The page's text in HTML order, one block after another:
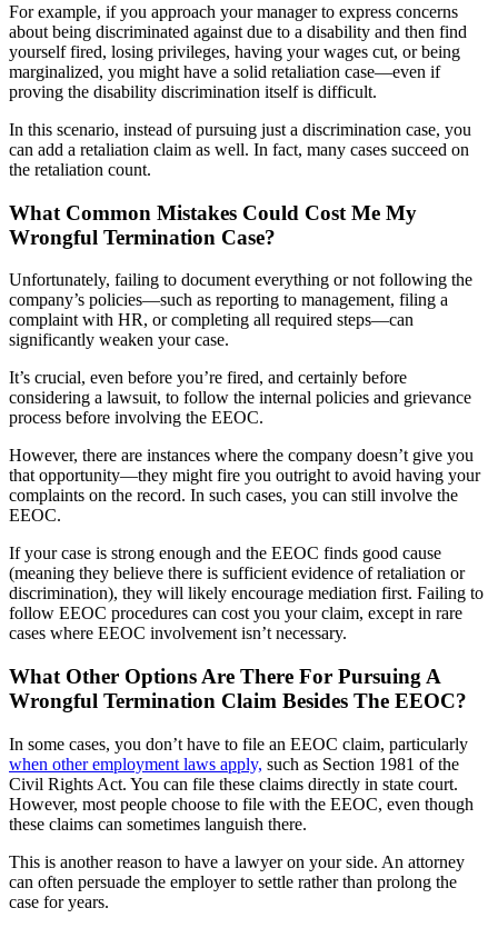
For example, if you approach your manager to express concerns
about being discriminated against due to a disability and then find
yourself fired, losing privileges, having your wages cut, or being
marginalized, you might have a solid retaliation case—even if
proving the disability discrimination itself is difficult.
In this scenario, instead of pursuing just a discrimination case, you
can add a retaliation claim as well. In fact, many cases succeed on
the retaliation count.
What Common Mistakes Could Cost Me My
Wrongful Termination Case?
Unfortunately, failing to document everything or not following the
company’s policies—such as reporting to management, filing a
complaint with HR, or completing all required steps—can
significantly weaken your case.
It’s crucial, even before you’re fired, and certainly before
considering a lawsuit, to follow the internal policies and grievance
process before involving the EEOC.
However, there are instances where the company doesn’t give you
that opportunity—they might fire you outright to avoid having your
complaints on the record. In such cases, you can still involve the
EEOC.
If your case is strong enough and the EEOC finds good cause
(meaning they believe there is sufficient evidence of retaliation or
discrimination), they will likely encourage mediation first. Failing to
follow EEOC procedures can cost you your claim, except in rare
cases where EEOC involvement isn’t necessary.
What Other Options Are There For Pursuing A
Wrongful Termination Claim Besides The EEOC?
In some cases, you don’t have to file an EEOC claim, particularly
when other employment laws apply, such as Section 1981 of the
Civil Rights Act. You can file these claims directly in state court.
However, most people choose to file with the EEOC, even though
these claims can sometimes languish there.
This is another reason to have a lawyer on your side. An attorney
can often persuade the employer to settle rather than prolong the
case for years.